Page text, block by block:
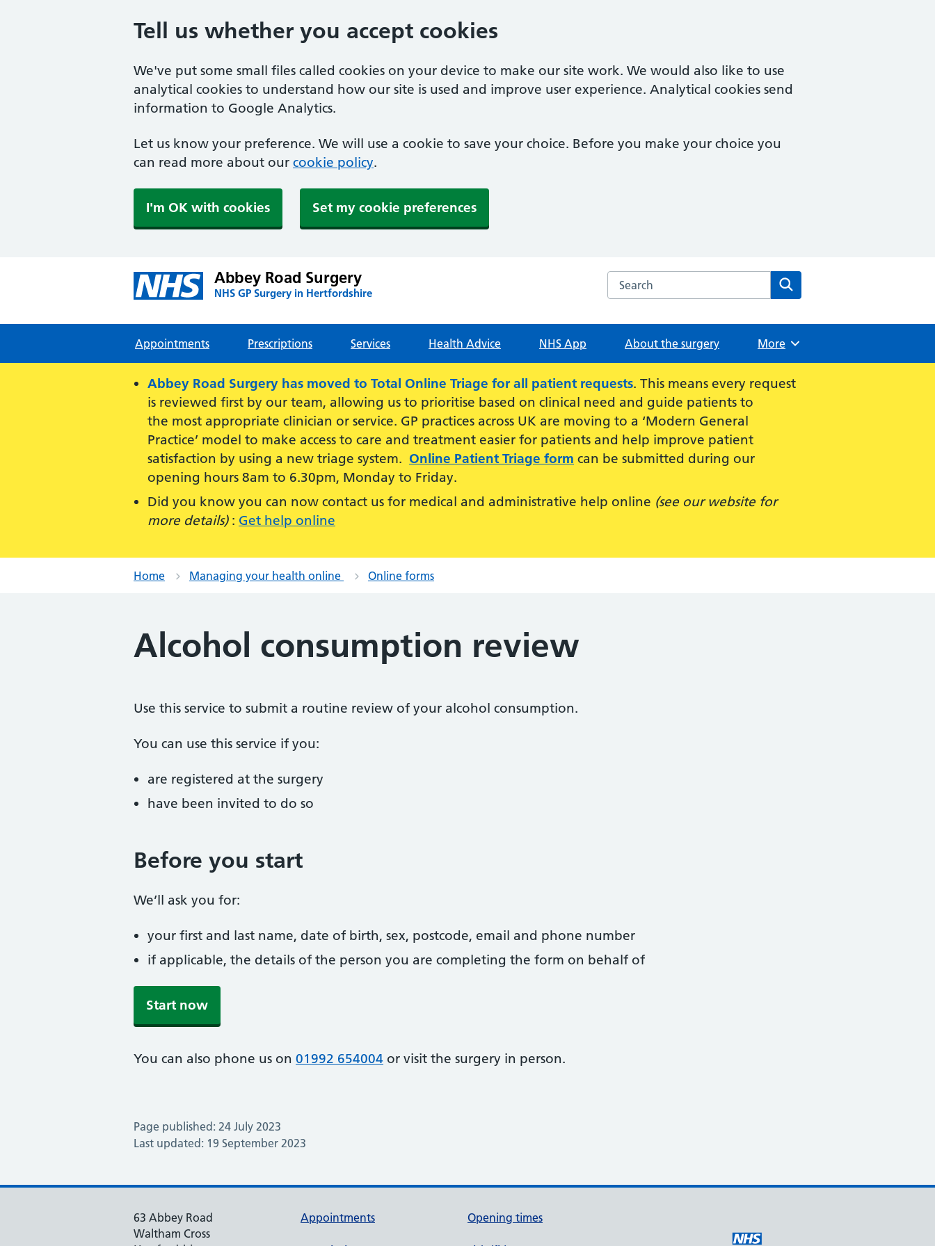
Tell us whether you accept cookies
We've put some small files called cookies on your device to make our site work. We would also like to use
analytical cookies to understand how our site is used and improve user experience. Analytical cookies send
information to Google Analytics.
Let us know your preference. We will use a cookie to save your choice. Before you make your choice you
can read more about our cookie policy.
I'm OK with cookies Set my cookie preferences
Abbey Road Surgery
NHS GP Surgery in Hertfordshire
Search the Abbey Road Surgery website
Appointments Prescriptions Services Health Advice NHS App About the surgery Browse
More
Abbey Road Surgery has moved to Total Online Triage for all patient requests. This means every request
is reviewed first by our team, allowing us to prioritise based on clinical need and guide patients to
the most appropriate clinician or service. GP practices across UK are moving to a ‘Modern General
Practice’ model to make access to care and treatment easier for patients and help improve patient
satisfaction by using a new triage system. Online Patient Triage form can be submitted during our
opening hours 8am to 6.30pm, Monday to Friday.
Did you know you can now contact us for medical and administrative help online (see our website for
more details): Get help online
Home Managing your health online Online forms
Alcohol consumption review
Use this service to submit a routine review of your alcohol consumption.
You can use this service if you:
are registered at the surgery
have been invited to do so
Before you start
We’ll ask you for:
your first and last name, date of birth, sex, postcode, email and phone number
if applicable, the details of the person you are completing the form on behalf of
Start now
You can also phone us on 01992 654004 or visit the surgery in person.
Page published: 24 July 2023
Last updated: 19 September 2023
63 Abbey Road
Waltham Cross
Appointments Opening times